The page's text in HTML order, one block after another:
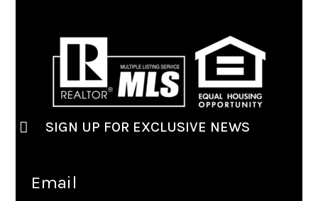
SIGN UP FOR EXCLUSIVE NEWS
Email